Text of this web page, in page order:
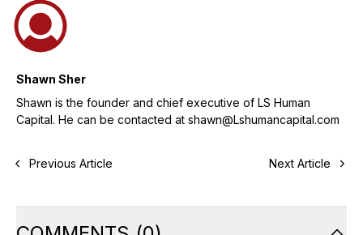
Shawn Sher
Shawn is the founder and chief executive of LS Human
Capital. He can be contacted at shawn@Lshumancapital.com
Previous Article Next Article